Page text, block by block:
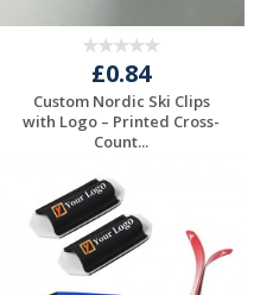
£0.84
Custom Nordic Ski Clips
with Logo – Printed Cross-
Count...
Request a Free
Quote